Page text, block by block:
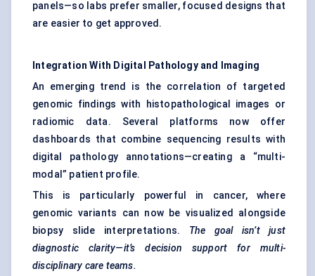
panels—so labs prefer smaller, focused designs that
are easier to get approved.
Integration With Digital Pathology and Imaging
An emerging trend is the correlation of targeted
genomic findings with histopathological images or
radiomic data. Several platforms now offer
dashboards that combine sequencing results with
digital pathology annotations—creating a “multi-
modal” patient profile.
This is particularly powerful in cancer, where
genomic variants can now be visualized alongside
biopsy slide interpretations. The goal isn’t just
diagnostic clarity—it’s decision support for multi-
disciplinary care teams.